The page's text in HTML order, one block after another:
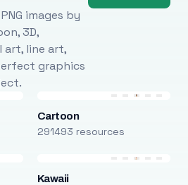
images by
3D,
art, line art,
graphics
Cartoon
291493 resources
Kawaii